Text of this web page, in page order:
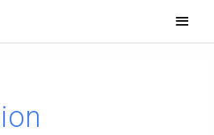
Main
Menu